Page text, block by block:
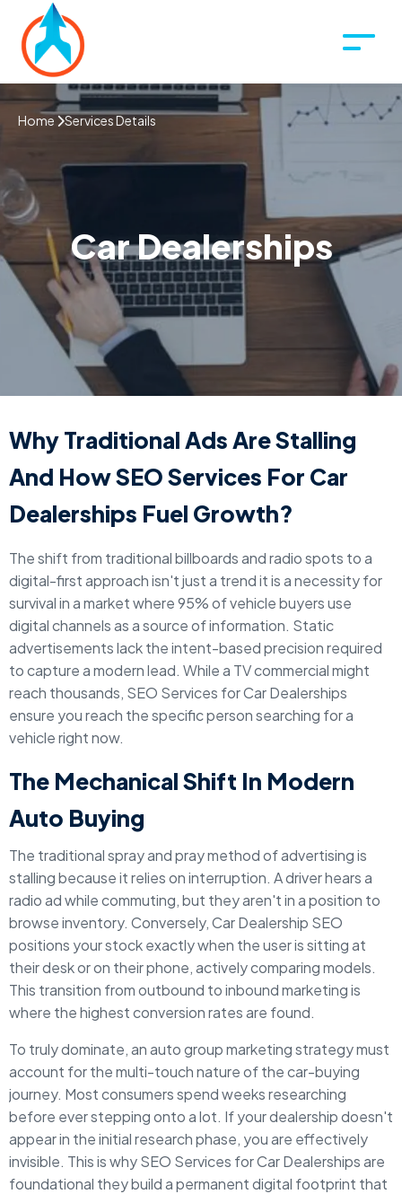
Home Services Details
Car Dealerships
Why Traditional Ads Are Stalling
And How SEO Services For Car
Dealerships Fuel Growth?
The shift from traditional billboards and radio spots to a
digital-first approach isn't just a trend it is a necessity for
survival in a market where 95% of vehicle buyers use
digital channels as a source of information. Static
advertisements lack the intent-based precision required
to capture a modern lead. While a TV commercial might
reach thousands, SEO Services for Car Dealerships
ensure you reach the specific person searching for a
vehicle right now.
The Mechanical Shift In Modern
Auto Buying
The traditional spray and pray method of advertising is
stalling because it relies on interruption. A driver hears a
radio ad while commuting, but they aren't in a position to
browse inventory. Conversely, Car Dealership SEO
positions your stock exactly when the user is sitting at
their desk or on their phone, actively comparing models.
This transition from outbound to inbound marketing is
where the highest conversion rates are found.
To truly dominate, an auto group marketing strategy must
account for the multi-touch nature of the car-buying
journey. Most consumers spend weeks researching
before ever stepping onto a lot. If your dealership doesn't
appear in the initial research phase, you are effectively
invisible. This is why SEO Services for Car Dealerships are
foundational they build a permanent digital footprint that